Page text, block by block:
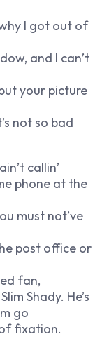
I got out of
and I can’t
your picture
not so bad
callin’
phone at the
must not’ve
post office or
fan,
Shady. He’s
go
fixation.